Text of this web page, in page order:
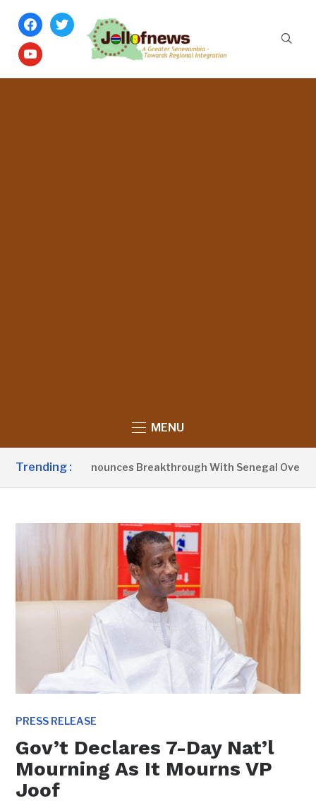
facebook
twitter
youtube
MENU
Trending :
Barrow Announces Breakthrough With Senegal Over
PRESS RELEASE
Gov’t Declares 7-Day Nat’l
Mourning As It Mourns VP
Joof